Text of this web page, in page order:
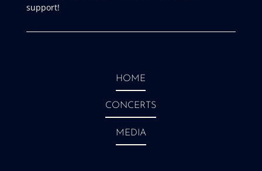
support!
HOME
CONCERTS
MEDIA